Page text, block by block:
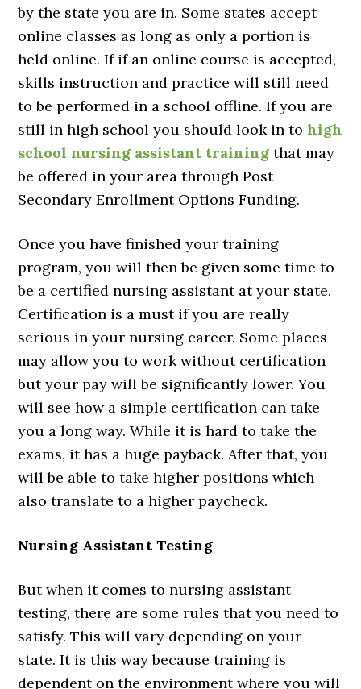
by the state you are in. Some states accept
online classes as long as only a portion is
held online. If if an online course is accepted,
skills instruction and practice will still need
to be performed in a school offline. If you are
still in high school you should look in tohigh
school nursing assistant training that may
be offered in your area through Post
Secondary Enrollment Options Funding.
Once you have finished your training
program, you will then be given some time to
be a certified nursing assistant at your state.
Certification is a must if you are really
serious in your nursing career. Some places
may allow you to work without certification
but your pay will be significantly lower. You
will see how a simple certification can take
you a long way. While it is hard to take the
exams, it has a huge payback. After that, you
will be able to take higher positions which
also translate to a higher paycheck.
Nursing Assistant Testing
But when it comes to nursing assistant
testing, there are some rules that you need to
satisfy. This will vary depending on your
state. It is this way because training is
dependent on the environment where you will